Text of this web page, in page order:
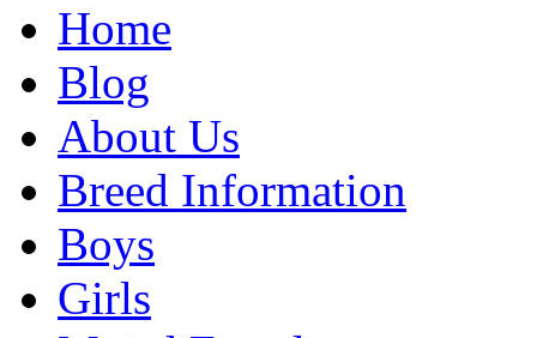
Home
Blog
About Us
Breed Information
Boys
Girls